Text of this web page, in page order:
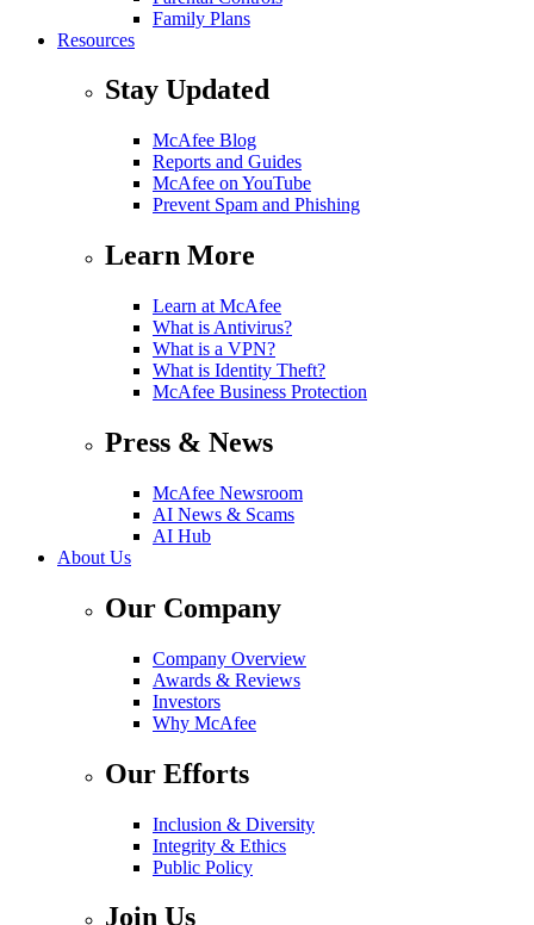
Family Plans
Resources
Stay Updated
McAfee Blog
Reports and Guides
McAfee on YouTube
Prevent Spam and Phishing
Learn More
Learn at McAfee
What is Antivirus?
What is a VPN?
What is Identity Theft?
McAfee Business Protection
Press & News
McAfee Newsroom
AI News & Scams
AI Hub
About Us
Our Company
Company Overview
Awards & Reviews
Investors
Why McAfee
Our Efforts
Inclusion & Diversity
Integrity & Ethics
Public Policy
Join Us